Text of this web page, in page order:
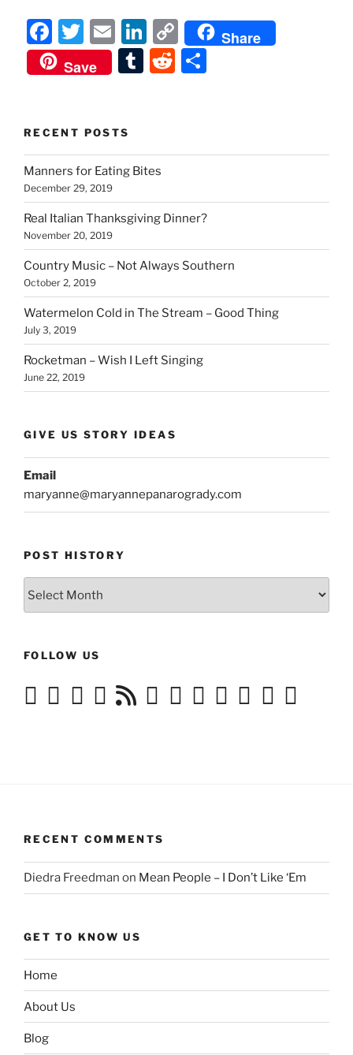
F
a
c
b
o
o
k
T
w
itt
E
m
ai
Li
n
k
n
C
o
p
n
Share
Save
T
r
R
t
RECENT POSTS
Manners for Eating Bites
December 29, 2019
Real Italian Thanksgiving Dinner?
November 20, 2019
Country Music – Not Always Southern
October 2, 2019
Watermelon Cold in The Stream – Good Thing
July 3, 2019
Rocketman – Wish I Left Singing
June 22, 2019
GIVE US STORY IDEAS
Email
maryanne@maryannepanarogrady.com
POST HISTORY
FOLLOW US
RECENT COMMENTS
Diedra Freedman on Mean People – I Don’t Like ‘Em
GET TO KNOW US
Home
About Us
Blog